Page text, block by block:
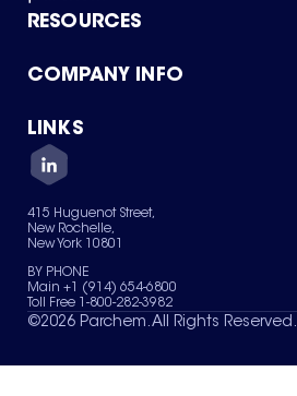
RESOURCES
Product Catalog
Green Chemicals
COMPANY INFO
About Us
Quality
Careers
Services
News & Insights
LINKS
Contact Us
Terms of Use
Sitemap
Your Privacy Choices
415 Huguenot Street,
New Rochelle,
New York 10801
BY PHONE
Main +1 (914) 654-6800
Toll Free 1-800-282-3982
©2026 Parchem. All Rights Reserved.